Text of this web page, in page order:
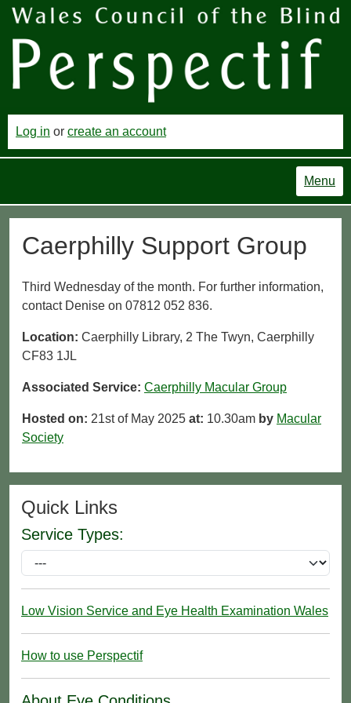
Log in or create an account
Menu
Caerphilly Support Group
Third Wednesday of the month. For further information,
contact Denise on 07812 052 836.
Location: Caerphilly Library, 2 The Twyn, Caerphilly
CF83 1JL
Associated Service: Caerphilly Macular Group
Hosted on: 21st of May 2025 at: 10.30am by Macular
Society
Quick Links
Service Types:
Low Vision Service and Eye Health Examination Wales
How to use Perspectif